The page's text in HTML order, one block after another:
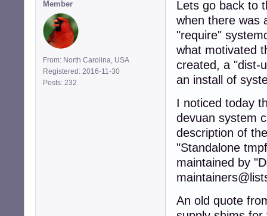
Member
From: North Carolina, USA
Registered: 2016-11-30
Posts: 232
Lets go back to
when there was
"require"
what motivated
created, a "dist-
an install of
I noticed today
devuan system
description of
"Standalone
maintained by
An old quote